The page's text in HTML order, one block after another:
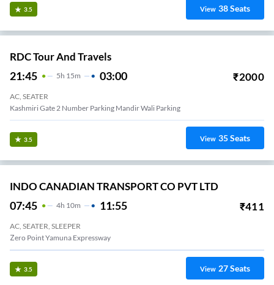
3.5 View 38Seats
RDC Tour And Travels
21:45 5H 15m 03:00 ₹2000
AC, SEATER
Kashmiri Gate 2 Number Parking Mandir Wali Parking
3.5 View 35Seats
INDO CANADIAN TRANSPORT CO PVT LTD
07:45 4H 10m 11:55 ₹411
AC, SEATER, SLEEPER
Zero Point Yamuna Expressway
3.5 View 27Seats